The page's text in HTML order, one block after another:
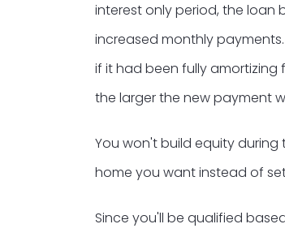
interest only period, the loan
increased monthly
if it had been fully amortizing
the larger the new payment
You won't build equity
home you want instead of
Since you'll be qualified